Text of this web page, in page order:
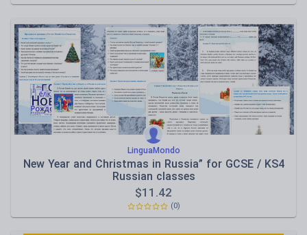
LinguaMondo
New Year and Christmas in Russia” for GCSE / KS4
Russian classes
$11.42
(0)